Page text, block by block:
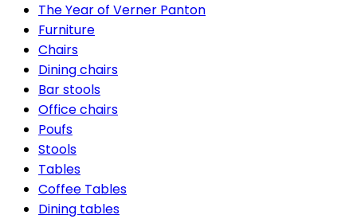
The Year of Verner Panton
Furniture
Chairs
Dining chairs
Bar stools
Office chairs
Poufs
Stools
Tables
Coffee Tables
Dining tables